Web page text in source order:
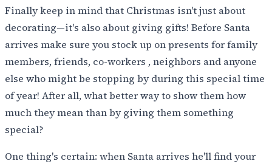
Finally keep in mind that Christmas isn't just about
decorating—it's also about giving gifts! Before Santa
arrives make sure you stock up on presents for family
members, friends, co-workers , neighbors and anyone
else who might be stopping by during this special time
of year! After all, what better way to show them how
much they mean than by giving them something
special?
One thing's certain: when Santa arrives he'll find your